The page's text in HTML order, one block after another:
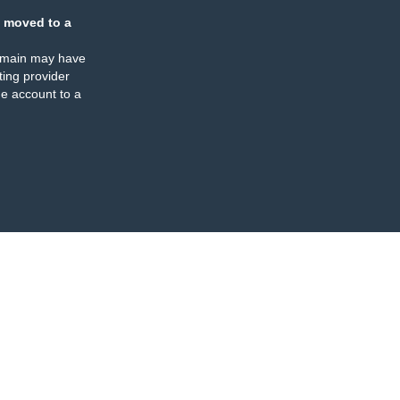
moved to a
may have
provider
account to a